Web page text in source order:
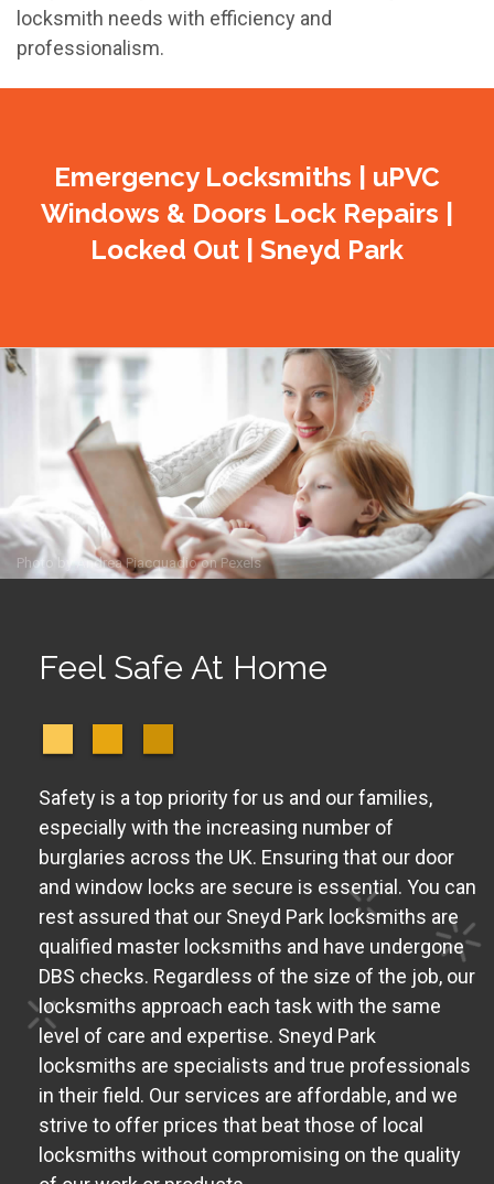
locksmith needs with efficiency and
professionalism.
Emergency Locksmiths | uPVC
Windows & Doors Lock Repairs |
Locked Out | Sneyd Park
Photo byAndrea PiacquadioonPexels
Feel Safe At Home
Safety is a top priority for us and our families,
especially with the increasing number of
burglaries across the UK. Ensuring that our door
and window locks are secure is essential. You can
rest assured that our Sneyd Park locksmiths are
qualified master locksmiths and have undergone
DBS checks. Regardless of the size of the job, our
locksmiths approach each task with the same
level of care and expertise. Sneyd Park
locksmiths are specialists and true professionals
in their field. Our services are affordable, and we
strive to offer prices that beat those of local
locksmiths without compromising on the quality